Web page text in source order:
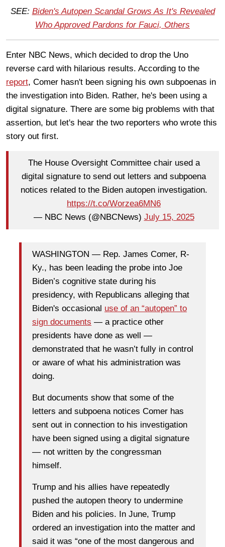
SEE: Biden's Autopen Scandal Grows As It's Revealed
Who Approved Pardons for Fauci, Others
Enter NBC News, which decided to drop the Uno
reverse card with hilarious results. According to the
report, Comer hasn't been signing his own subpoenas in
the investigation into Biden. Rather, he's been using a
digital signature. There are some big problems with that
assertion, but let's hear the two reporters who wrote this
story out first.
The House Oversight Committee chair used a
digital signature to send out letters and subpoena
notices related to the Biden autopen investigation.
https://t.co/Worzea6MN6
— NBC News (@NBCNews) July 15, 2025
WASHINGTON — Rep. James Comer, R-
Ky., has been leading the probe into Joe
Biden’s cognitive state during his
presidency, with Republicans alleging that
Biden's occasional use of an “autopen” to
sign documents — a practice other
presidents have done as well —
demonstrated that he wasn’t fully in control
or aware of what his administration was
doing.
But documents show that some of the
letters and subpoena notices Comer has
sent out in connection to his investigation
have been signed using a digital signature
— not written by the congressman
himself.
Trump and his allies have repeatedly
pushed the autopen theory to undermine
Biden and his policies. In June, Trump
ordered an investigation into the matter and
said it was “one of the most dangerous and